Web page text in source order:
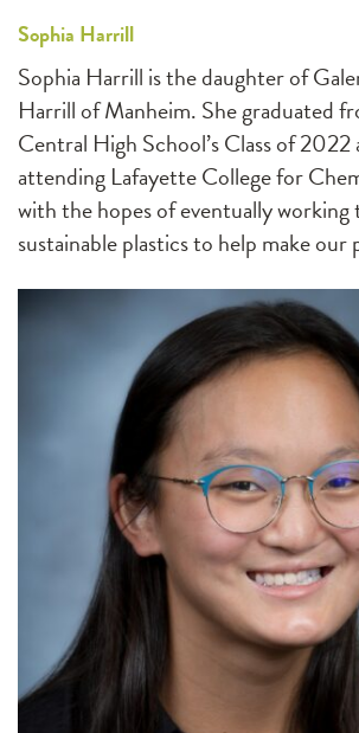
Sophia Harrill
Sophia Harrill is the daughter of
Harrill of Manheim. She graduated
Central High School’s Class of 2022
attending Lafayette College for
with the hopes of eventually
sustainable plastics to help make our